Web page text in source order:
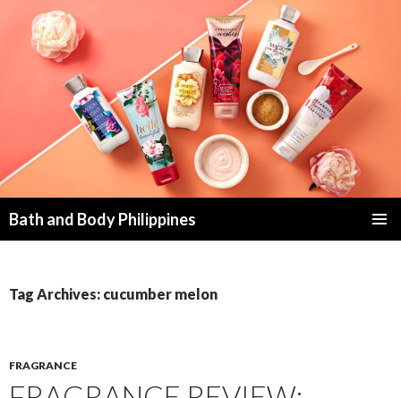
Bath and Body Philippines
Tag Archives: cucumber melon
FRAGRANCE